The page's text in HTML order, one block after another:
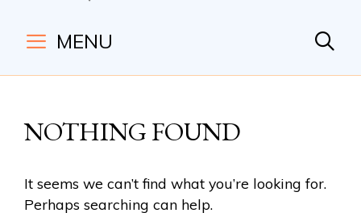
MENU
NOTHING FOUND
It seems we can’t find what you’re looking for.
Perhaps searching can help.